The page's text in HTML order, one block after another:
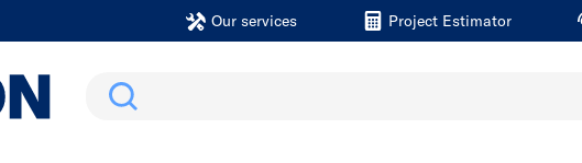
Our services Project Estimator
Search